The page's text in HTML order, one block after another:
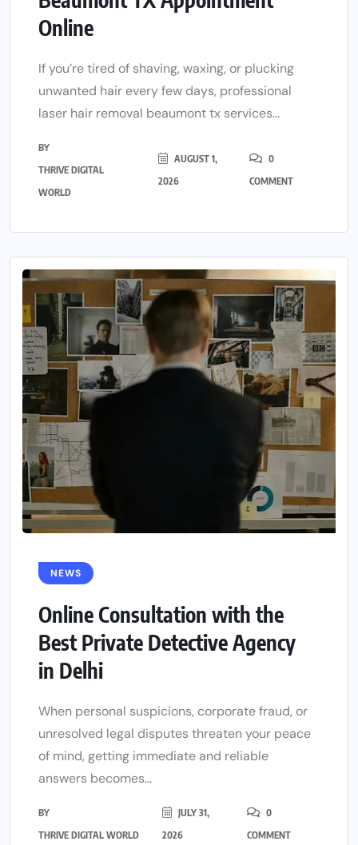
Online
If you’re tired of shaving, waxing, or plucking
unwanted hair every few days, professional
laser hair removal beaumont tx services...
BY
THRIVE DIGITAL
WORLD
AUGUST 1,
2026
0
COMMENT
NEWS
Online Consultation with the
Best Private Detective Agency
in Delhi
When personal suspicions, corporate fraud, or
unresolved legal disputes threaten your peace
of mind, getting immediate and reliable
answers becomes...
BY
THRIVE DIGITAL WORLD
JULY 31,
2026
0
COMMENT